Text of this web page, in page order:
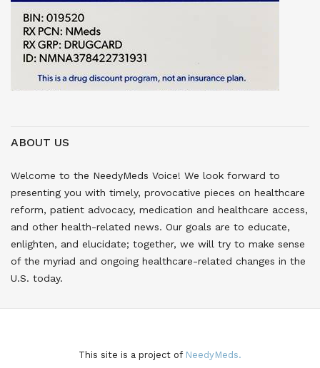
ABOUT US
Welcome to the NeedyMeds Voice! We look forward to
presenting you with timely, provocative pieces on healthcare
reform, patient advocacy, medication and healthcare access,
and other health-related news. Our goals are to educate,
enlighten, and elucidate; together, we will try to make sense
of the myriad and ongoing healthcare-related changes in the
U.S. today.
This site is a project of NeedyMeds.